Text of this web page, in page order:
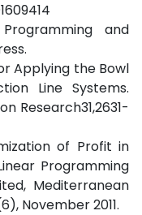
and
Applying the Bowl
Line Systems.
Research31,2631-
of Profit in
Programming
Mediterranean
November 2011.